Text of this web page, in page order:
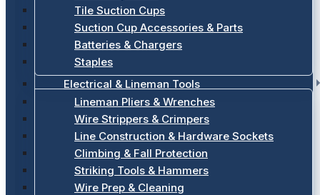
Tile Suction Cups
Suction Cup Accessories & Parts
Batteries & Chargers
Staples
Electrical & Lineman Tools
Lineman Pliers & Wrenches
Wire Strippers & Crimpers
Line Construction & Hardware Sockets
Climbing & Fall Protection
Striking Tools & Hammers
Wire Prep & Cleaning